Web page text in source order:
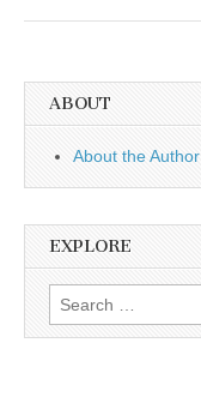
ABOUT
About the Author
EXPLORE
Search
for: